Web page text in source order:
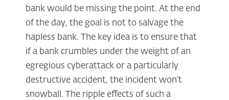
bank would be missing the point. At the end
of the day, the goal is not to salvage the
hapless bank. The key idea is to ensure that
if a bank crumbles under the weight of an
egregious cyberattack or a particularly
destructive accident, the incident won’t
snowball. The ripple effects of such a